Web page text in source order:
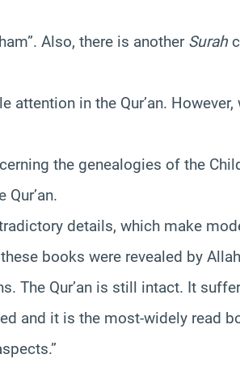
Also, there is another Surah
in the Qur’an. However,
the genealogies of the
details, which make
books were revealed by
The Qur’an is still intact. It
and it is the most-widely read